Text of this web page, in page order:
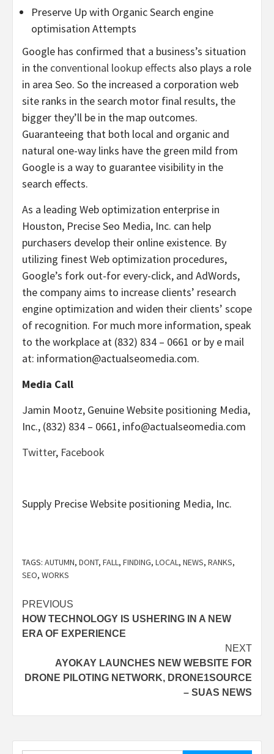
Preserve Up with Organic Search engine
optimisation Attempts
Google has confirmed that a business’s situation
in the conventional lookup effects also plays a role
in area Seo. So the increased a corporation web
site ranks in the search motor final results, the
bigger they’ll be in the map outcomes.
Guaranteeing that both local and organic and
natural one-way links have the green mild from
Google is a way to guarantee visibility in the
search effects.
As a leading Web optimization enterprise in
Houston, Precise Seo Media, Inc. can help
purchasers develop their online existence. By
utilizing finest Web optimization procedures,
Google’s fork out-for every-click, and AdWords,
the company aims to increase clients’ research
engine optimization and widen their clients’ scope
of recognition. For much more information, speak
to the workplace at (832) 834 – 0661 or by e mail
at: information@actualseomedia.com.
Media Call
Jamin Mootz, Genuine Website positioning Media,
Inc., (832) 834 – 0661, info@actualseomedia.com
Twitter, Facebook
Supply Precise Website positioning Media, Inc.
TAGS: AUTUMN, DONT, FALL, FINDING, LOCAL, NEWS, RANKS,
SEO, WORKS
Post
navigation
PREVIOUS
HOW TECHNOLOGY IS USHERING IN A NEW
ERA OF EXPERIENCE
NEXT
AYOKAY LAUNCHES NEW WEBSITE FOR
DRONE PILOTING NETWORK, DRONE1SOURCE
– SUAS NEWS